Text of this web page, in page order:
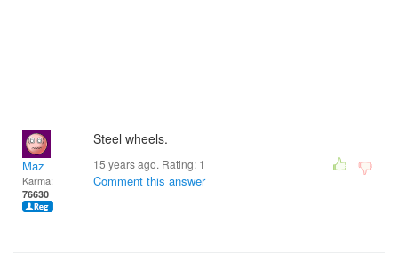
Maz
Karma:
76630
Steel wheels.
15 years ago. Rating: 1
Comment this answer